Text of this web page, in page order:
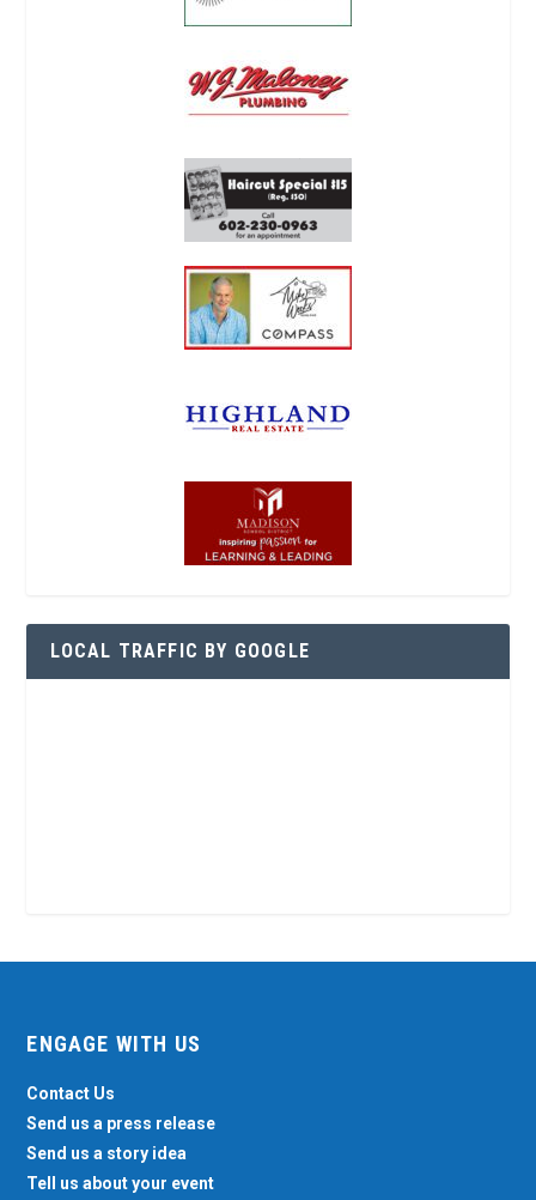
LOCAL TRAFFIC BY GOOGLE
ENGAGE WITH US
Contact Us
Send us a press release
Send us a story idea
Tell us about your event